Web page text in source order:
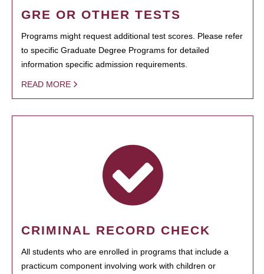
GRE OR OTHER TESTS
Programs might request additional test scores. Please refer
to specific Graduate Degree Programs for detailed
information specific admission requirements.
READ MORE
CRIMINAL RECORD CHECK
All students who are enrolled in programs that include a
practicum component involving work with children or